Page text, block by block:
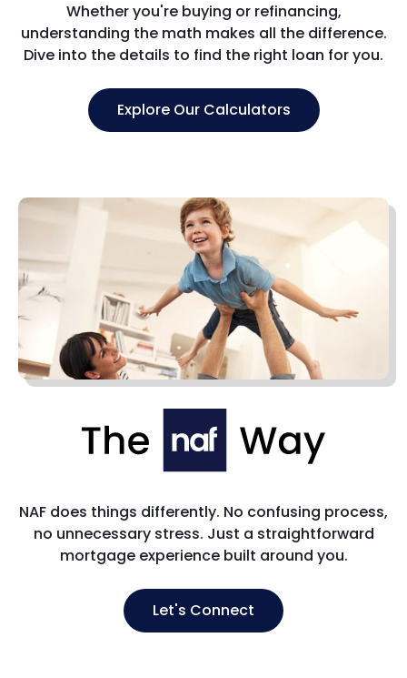
Whether you're buying or refinancing,
understanding the math makes all the difference.
Dive into the details to find the right loan for you.
Explore Our Calculators
NAF does things differently. No confusing process,
no unnecessary stress. Just a straightforward
mortgage experience built around you.
Let's Connect